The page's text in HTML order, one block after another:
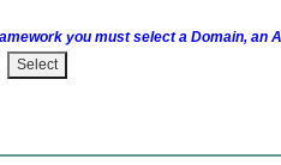
you must select a Domain, an